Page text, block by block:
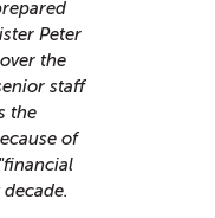
Peter
the
staff
the
of